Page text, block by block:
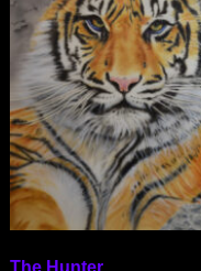
The Hunter